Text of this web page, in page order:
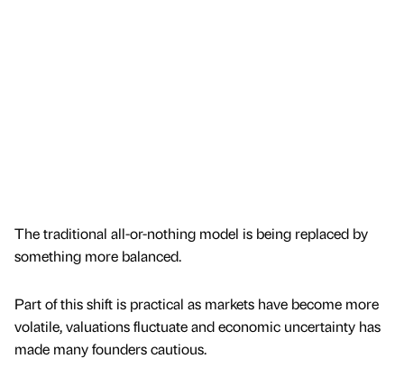
The traditional all-or-nothing model is being replaced by
something more balanced.
Part of this shift is practical as markets have become more
volatile, valuations fluctuate and economic uncertainty has
made many founders cautious.